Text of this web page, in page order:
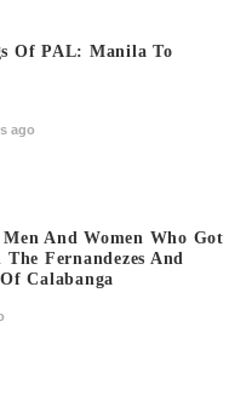
Of PAL: Manila To
ago
And Women Who Got
Fernandezes And
Calabanga